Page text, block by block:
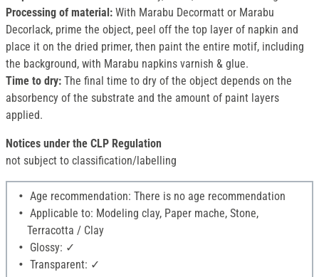
Processing of material: With Marabu Decormatt or Marabu
Decorlack, prime the object, peel off the top layer of napkin and
place it on the dried primer, then paint the entire motif, including
the background, with Marabu napkins varnish & glue.
Time to dry: The final time to dry of the object depends on the
absorbency of the substrate and the amount of paint layers
applied.
Notices under the CLP Regulation
not subject to classification/labelling
Age recommendation: There is no age recommendation
Applicable to: Modeling clay, Paper mache, Stone,
Terracotta / Clay
Glossy: ✓
Transparent: ✓